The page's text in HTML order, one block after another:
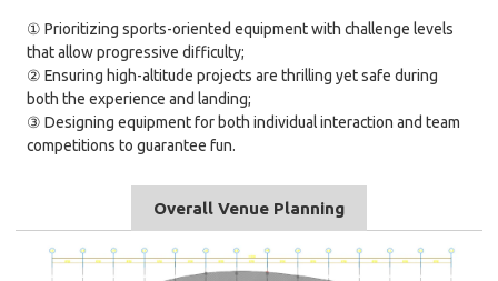
① Prioritizing sports-oriented equipment with challenge levels
that allow progressive difficulty;
② Ensuring high-altitude projects are thrilling yet safe during
both the experience and landing;
③ Designing equipment for both individual interaction and team
competitions to guarantee fun.
Overall Venue Planning